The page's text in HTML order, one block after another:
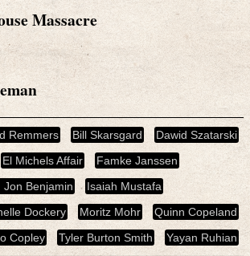
Massacre
Remmers Bill Skarsgard
Dawid Szatarski
El Michels Affair
Famke Janssen
Jon Benjamin
Isaiah Mustafa
Dockery Moritz Mohr
Quinn Copeland
Copley Tyler Burton Smith Yayan Ruhian